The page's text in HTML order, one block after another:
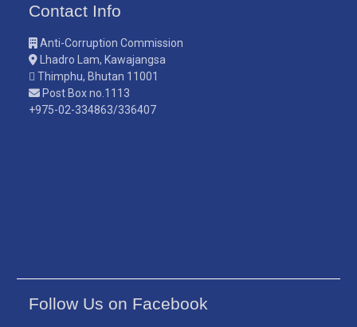
Contact Info
Anti-Corruption Commission
Lhadro Lam, Kawajangsa
Thimphu, Bhutan 11001
Post Box no.1113
+975-02-334863/336407
Follow Us on Facebook